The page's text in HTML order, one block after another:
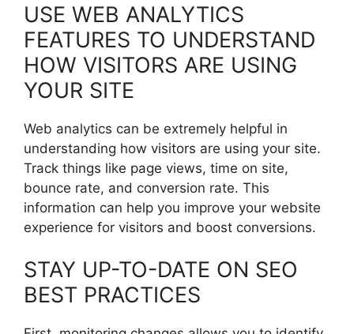
USE WEB ANALYTICS
FEATURES TO UNDERSTAND
HOW VISITORS ARE USING
YOUR SITE
Web analytics can be extremely helpful in
understanding how visitors are using your site.
Track things like page views, time on site,
bounce rate, and conversion rate. This
information can help you improve your website
experience for visitors and boost conversions.
STAY UP-TO-DATE ON SEO
BEST PRACTICES